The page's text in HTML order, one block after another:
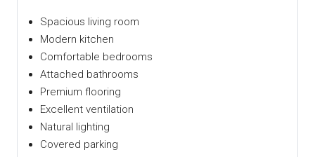
Spacious living room
Modern kitchen
Comfortable bedrooms
Attached bathrooms
Premium flooring
Excellent ventilation
Natural lighting
Covered parking